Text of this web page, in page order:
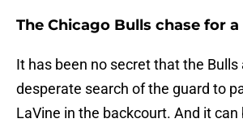
The Chicago Bulls chase for
It has been no secret that the Bulls
desperate search of the guard to
LaVine in the backcourt. And it